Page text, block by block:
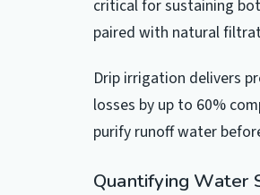
critical for sustaining
paired with natural
Drip irrigation delivers
losses by up to 60%
purify runoff water
Quantifying Water